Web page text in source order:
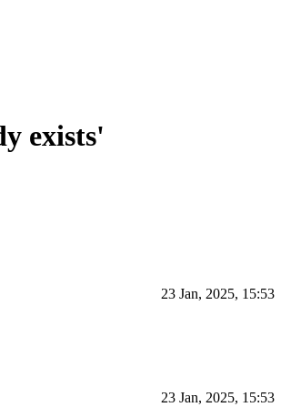
exists'
23 Jan, 2025, 15:53
23 Jan, 2025, 15:53